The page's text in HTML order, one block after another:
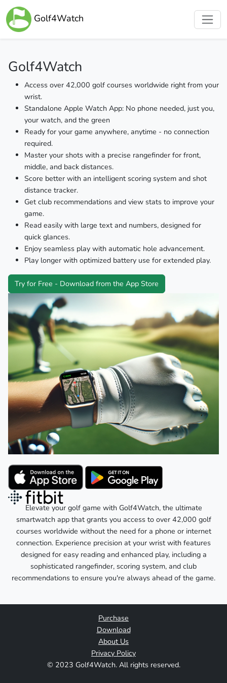
Golf4Watch
Golf4Watch
Access over 42,000 golf courses worldwide right from your
wrist.
Standalone Apple Watch App: No phone needed, just you,
your watch, and the green
Ready for your game anywhere, anytime - no connection
required.
Master your shots with a precise rangefinder for front,
middle, and back distances.
Score better with an intelligent scoring system and shot
distance tracker.
Get club recommendations and view stats to improve your
game.
Read easily with large text and numbers, designed for
quick glances.
Enjoy seamless play with automatic hole advancement.
Play longer with optimized battery use for extended play.
Try for Free - Download from the App Store
Elevate your golf game with Golf4Watch, the ultimate
smartwatch app that grants you access to over 42,000 golf
courses worldwide without the need for a phone or internet
connection. Experience precision at your wrist with features
designed for easy reading and enhanced play, including a
sophisticated rangefinder, scoring system, and club
recommendations to ensure you're always ahead of the game.
Purchase
Download
About Us
Privacy Policy
© 2023 Golf4Watch. All rights reserved.